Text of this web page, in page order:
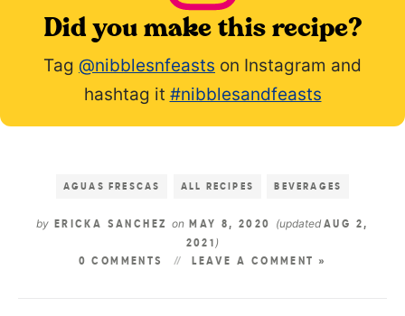
Did you make this recipe?
Tag @nibblesnfeasts on Instagram and
hashtag it #nibblesandfeasts
AGUAS FRESCAS ALL RECIPES BEVERAGES
by ERICKA SANCHEZ onMAY 8, 2020 (updatedAUG 2,
2021 )
0 COMMENTS LEAVE A COMMENT »